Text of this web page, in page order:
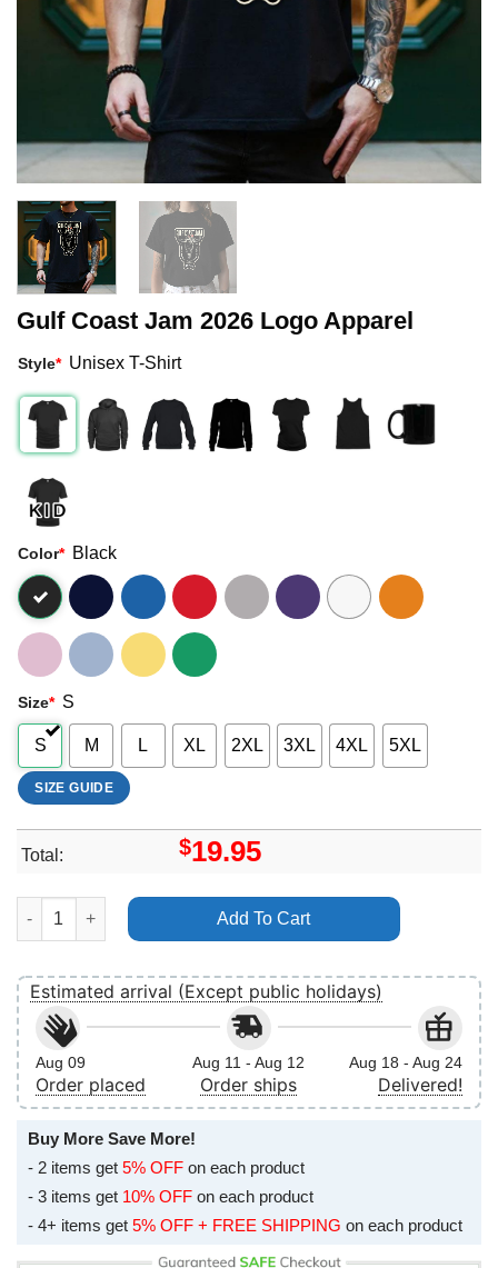
Gulf Coast Jam 2026 Logo Apparel
Style* Unisex T-Shirt
Color* Black
Size* S
S M L XL 2XL 3XL 4XL 5XL
SIZE GUIDE
Total: $19.95
Gulf Coast Jam 2026 Logo Apparel quantity
Add To Cart
Estimated arrival (Except public holidays)
Aug 09
Order placed
Aug 11 - Aug 12
Order ships
Aug 18 - Aug 24
Delivered!
Buy More Save More!
- 2 items get 5% OFF on each product
- 3 items get 10% OFF on each product
- 4+ items get 5% OFF + FREE SHIPPING on each product